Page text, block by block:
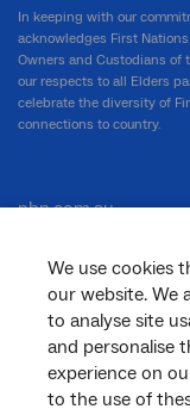
We use cookies
our website. We
to analyse site
and personalise
experience on
to the use of
In keeping with our
acknowledges First
Owners and Custodians of
our respects to all Elders
celebrate the diversity of
connections to country.
nbn.com.au
Corporate
General